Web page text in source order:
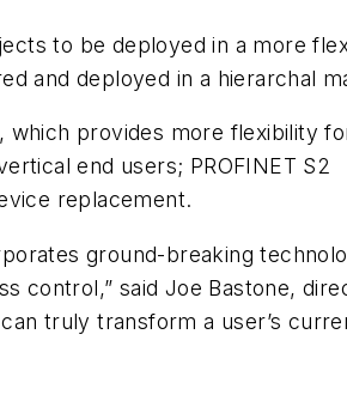
to be deployed in a more
and deployed in a hierarchal
which provides more flexibility
end users; PROFINET S2
replacement.
ground-breaking
control,” said Joe Bastone,
truly transform a user’s